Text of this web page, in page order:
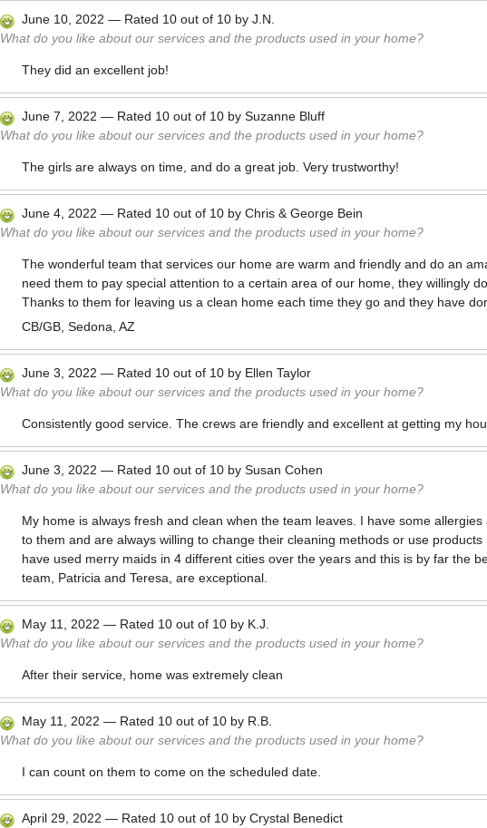
June 10, 2022 — Rated 10 out of 10 by J.N.
What do you like about our services and the products used in your home?
They did an excellent job!
June 7, 2022 — Rated 10 out of 10 by Suzanne Bluff
What do you like about our services and the products used in your home?
The girls are always on time, and do a great job. Very trustworthy!
June 4, 2022 — Rated 10 out of 10 by Chris & George Bein
What do you like about our services and the products used in your home?
The wonderful team that services our home are warm and friendly and do an
need them to pay special attention to a certain area of our home, they willingly
Thanks to them for leaving us a clean home each time they go and they have
CB/GB, Sedona, AZ
June 3, 2022 — Rated 10 out of 10 by Ellen Taylor
What do you like about our services and the products used in your home?
Consistently good service. The crews are friendly and excellent at getting my
June 3, 2022 — Rated 10 out of 10 by Susan Cohen
What do you like about our services and the products used in your home?
My home is always fresh and clean when the team leaves. I have some
to them and are always willing to change their cleaning methods or use
have used merry maids in 4 different cities over the years and this is by far the
team, Patricia and Teresa, are exceptional.
May 11, 2022 — Rated 10 out of 10 by K.J.
What do you like about our services and the products used in your home?
After their service, home was extremely clean
May 11, 2022 — Rated 10 out of 10 by R.B.
What do you like about our services and the products used in your home?
I can count on them to come on the scheduled date.
April 29, 2022 — Rated 10 out of 10 by Crystal Benedict